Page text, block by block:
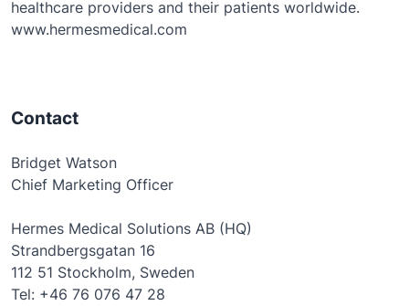
healthcare providers and their patients worldwide.
www.hermesmedical.com
Contact
Bridget Watson
Chief Marketing Officer
Hermes Medical Solutions AB (HQ)
Strandbergsgatan 16
112 51 Stockholm, Sweden
Tel: +46 76 076 47 28